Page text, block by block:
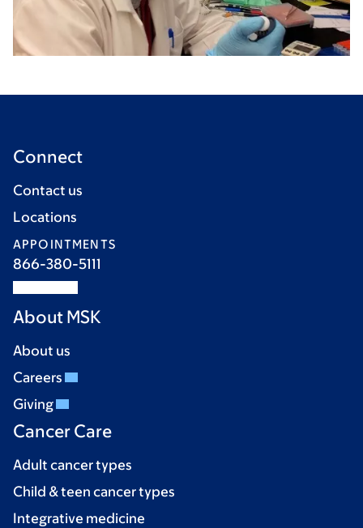
Connect
Contact us
Locations
APPOINTMENTS
866-380-5111
About MSK
About us
Careers
Giving
Cancer Care
Adult cancer types
Child & teen cancer types
Integrative medicine